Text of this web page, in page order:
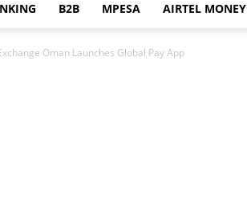
B2B MPESA AIRTEL MONEY
Oman Launches Global Pay App